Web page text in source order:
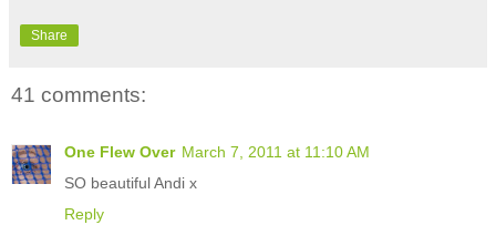
Share
41 comments:
One Flew Over March 7, 2011 at 11:10 AM
SO beautiful Andi x
Reply